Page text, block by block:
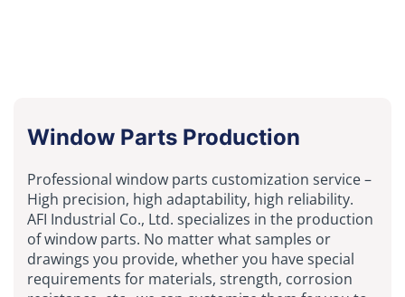
Window Parts Production
Professional window parts customization service –
High precision, high adaptability, high reliability.
AFI Industrial Co., Ltd. specializes in the production
of window parts. No matter what samples or
drawings you provide, whether you have special
requirements for materials, strength, corrosion